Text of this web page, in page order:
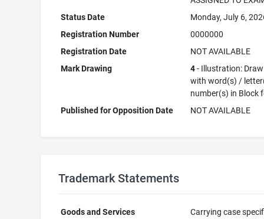
Status Date
Monday, July 6,
Registration Number
0000000
Registration Date
NOT AVAILABLE
Mark Drawing
4- Illustration:
with word(s) /
number(s) in Block
Published for Opposition Date
NOT AVAILABLE
Trademark Statements
Goods and Services
Carrying case